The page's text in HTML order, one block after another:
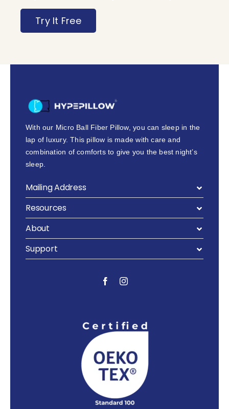
Try It Free
With our Micro Ball Fiber Pillow, you can sleep in the
lap of luxury. This pillow is made with care and
combination of comforts to give you the best night’s
sleep.
Mailing Address
Resources
About
Support